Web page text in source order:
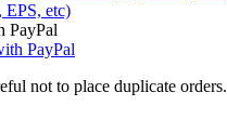
PayPal
not to place duplicate orders.